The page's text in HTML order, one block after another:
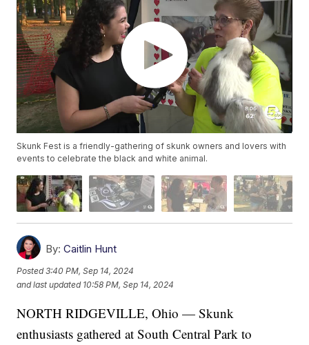
Skunk Fest is a friendly-gathering of skunk owners and lovers with
events to celebrate the black and white animal.
By: Caitlin Hunt
Posted3:40 PM, Sep 14, 2024
and last updated 10:58 PM, Sep 14, 2024
NORTH RIDGEVILLE, Ohio — Skunk
enthusiasts gathered at South Central Park to